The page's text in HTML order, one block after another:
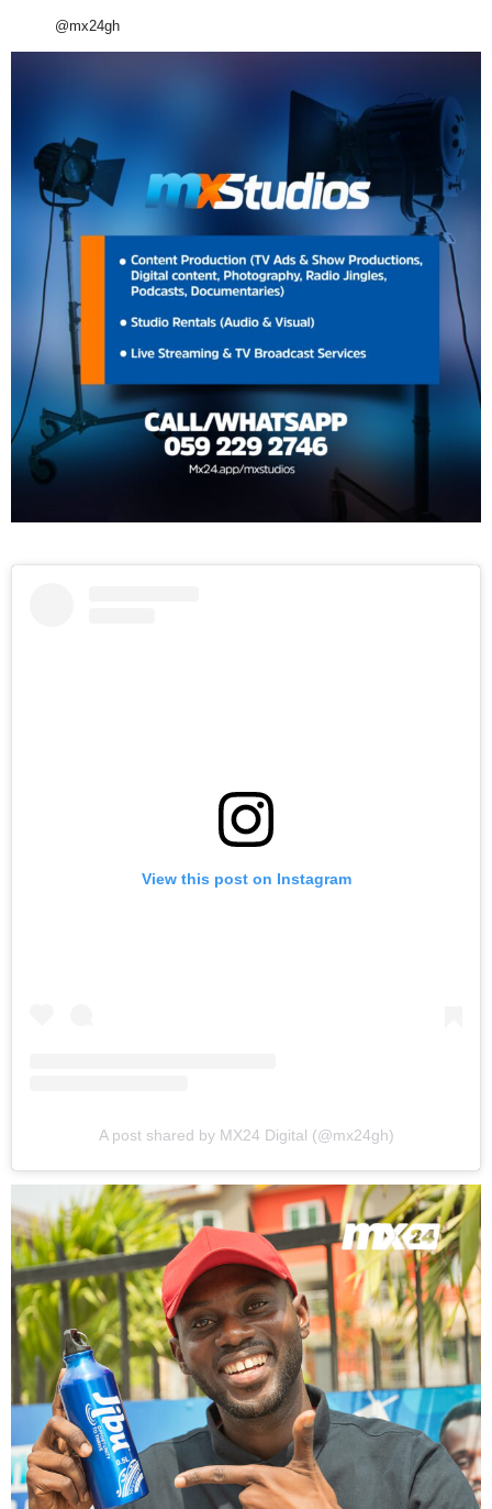
@mx24gh
View this post on Instagram
A post shared by MX24 Digital (@mx24gh)